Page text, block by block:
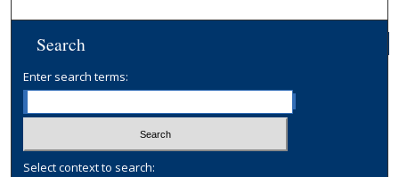
Search
Enter search terms:
Select context to search: